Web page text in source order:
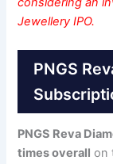
Jewellery IPO.
PNGS
PNGS Reva
times overall on